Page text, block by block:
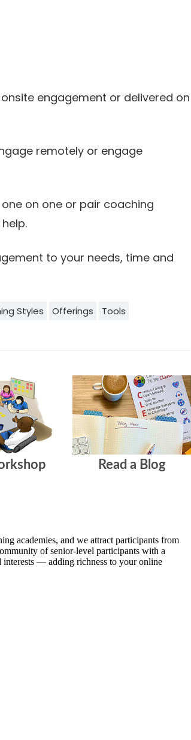
engagement or delivered on
remotely or engage
on one or pair coaching
to your needs, time and
Styles Offerings Tools
Read a Blog